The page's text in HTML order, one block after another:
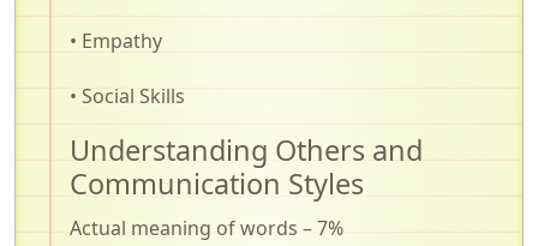
• Empathy
• Social Skills
Understanding Others and
Communication Styles
Actual meaning of words – 7%